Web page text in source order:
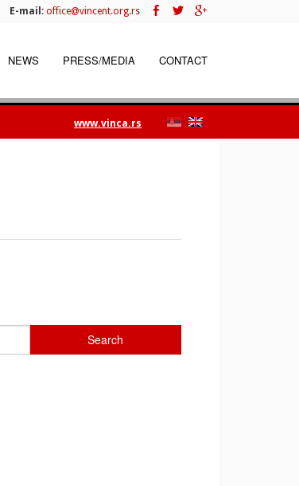
E-mail: office@vincent.org.rs
NEWS PRESS/MEDIA CONTACT
www.vinca.rs